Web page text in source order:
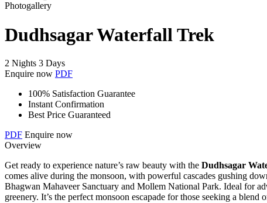
Photogallery
Dudhsagar Waterfall Trek
2 Nights 3 Days
Enquire now PDF
100% Satisfaction Guarantee
Instant Confirmation
Best Price Guaranteed
PDF Enquire now
Overview
Get ready to experience nature’s raw beauty with the Dudhsagar
comes alive during the monsoon, with powerful cascades gushing
Bhagwan Mahaveer Sanctuary and Mollem National Park. Ideal for
greenery. It’s the perfect monsoon escapade for those seeking a